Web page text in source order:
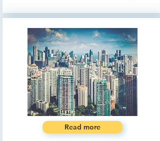
Read more